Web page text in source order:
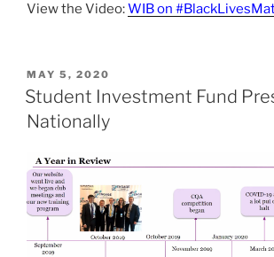
View the Video:WIB on
POSTED
ON
MAY 5, 2020
Student Investment Fund
Nationally